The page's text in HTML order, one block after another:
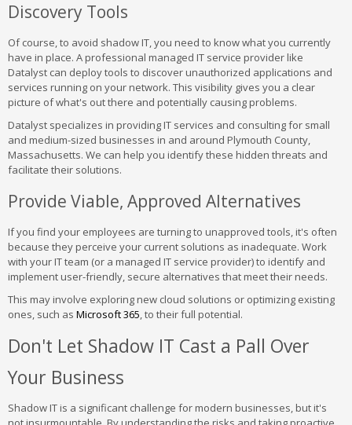
Discovery Tools
Of course, to avoid shadow IT, you need to know what you currently
have in place. A professional managed IT service provider like
Datalyst can deploy tools to discover unauthorized applications and
services running on your network. This visibility gives you a clear
picture of what's out there and potentially causing problems.
Datalyst specializes in providing IT services and consulting for small
and medium-sized businesses in and around Plymouth County,
Massachusetts. We can help you identify these hidden threats and
facilitate their solutions.
Provide Viable, Approved Alternatives
If you find your employees are turning to unapproved tools, it's often
because they perceive your current solutions as inadequate. Work
with your IT team (or a managed IT service provider) to identify and
implement user-friendly, secure alternatives that meet their needs.
This may involve exploring new cloud solutions or optimizing existing
ones, such as Microsoft 365, to their full potential.
Don't Let Shadow IT Cast a Pall Over
Your Business
Shadow IT is a significant challenge for modern businesses, but it's